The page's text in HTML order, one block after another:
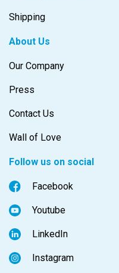
Shipping
About Us
Our Company
Press
Contact Us
Wall of Love
Follow us on social
Facebook
Youtube
LinkedIn
Instagram